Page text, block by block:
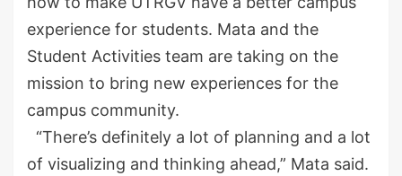
experience for students. Mata and the
Student Activities team are taking on the
mission to bring new experiences for the
campus community.
“There’s definitely a lot of planning and a lot
of visualizing and thinking ahead,” Mata said.